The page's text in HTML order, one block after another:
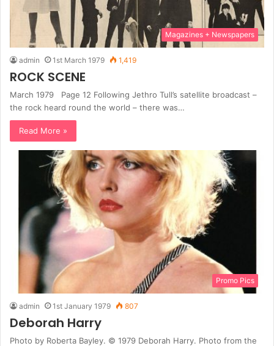
Magazines + Newspapers
admin 1st March 1979 1,419
ROCK SCENE
March 1979 Page 12 Following Jethro Tull’s satellite broadcast –
the rock heard round the world – there was…
Read More »
Promo Pics
admin 1st January 1979 807
Deborah Harry
Photo by Roberta Bayley. © 1979 Deborah Harry. Photo from the